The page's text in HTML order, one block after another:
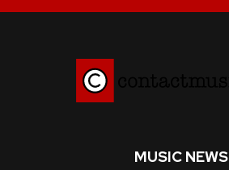
MUSIC NEWS